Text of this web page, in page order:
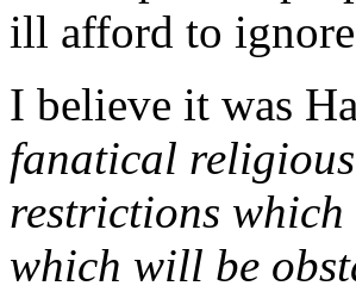
ill afford to
I believe it was
fanatical
restrictions which
which will be